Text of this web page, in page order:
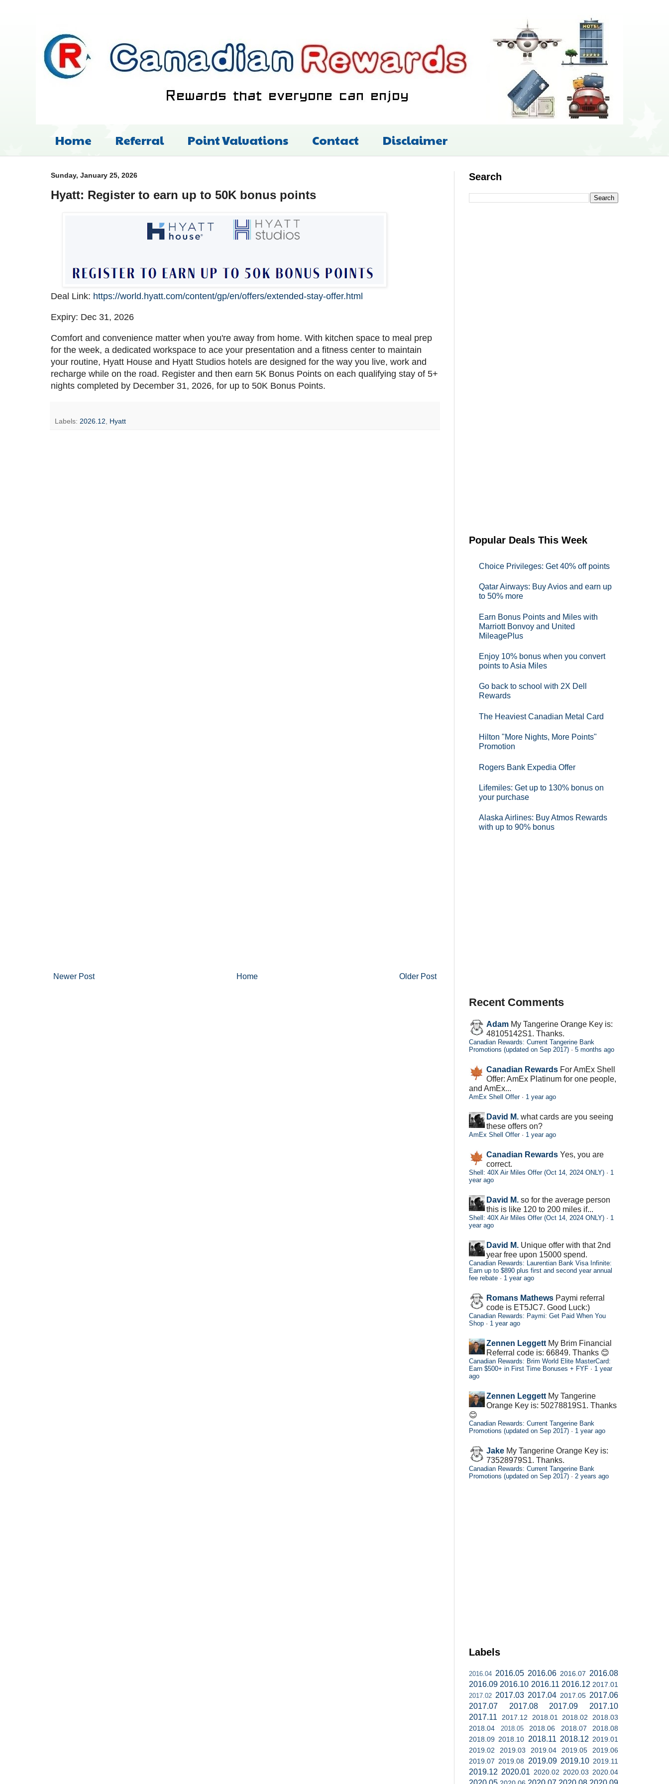
Home Referral Point Valuations Contact Disclaimer
Sunday, January 25, 2026
Hyatt: Register to earn up to 50K bonus points
Deal Link: https://world.hyatt.com/content/gp/en/offers/extended-stay-offer.html
Expiry: Dec 31, 2026
Comfort and convenience matter when you're away from home. With kitchen space to meal prep
for the week, a dedicated workspace to ace your presentation and a fitness center to maintain
your routine, Hyatt House and Hyatt Studios hotels are designed for the way you live, work and
recharge while on the road. Register and then earn 5K Bonus Points on each qualifying stay of 5+
nights completed by December 31, 2026, for up to 50K Bonus Points.
Labels: 2026.12 Hyatt
Newer Post Older Post
Home
Search
Popular Deals This Week
Choice Privileges: Get 40% off points
Qatar Airways: Buy Avios and earn up
to 50% more
Earn Bonus Points and Miles with
Marriott Bonvoy and United
MileagePlus
Enjoy 10% bonus when you convert
points to Asia Miles
Go back to school with 2X Dell
Rewards
The Heaviest Canadian Metal Card
Hilton "More Nights, More Points"
Promotion
Rogers Bank Expedia Offer
Lifemiles: Get up to 130% bonus on
your purchase
Alaska Airlines: Buy Atmos Rewards
with up to 90% bonus
Recent Comments
Adam My Tangerine Orange Key is:
48105142S1. Thanks.
Canadian Rewards: Current Tangerine Bank
Promotions (updated on Sep 2017) · 5 months ago
Canadian Rewards For AmEx Shell
Offer: AmEx Platinum for one people,
and AmEx...
AmEx Shell Offer· 1 year ago
David M. what cards are you seeing
these offers on?
AmEx Shell Offer· 1 year ago
Canadian Rewards Yes, you are
correct.
Shell: 40X Air Miles Offer (Oct 14, 2024 ONLY) · 1
year ago
David M. so for the average person
this is like 120 to 200 miles if...
Shell: 40X Air Miles Offer (Oct 14, 2024 ONLY) · 1
year ago
David M. Unique offer with that 2nd
year free upon 15000 spend.
Canadian Rewards: Laurentian Bank Visa Infinite:
Earn up to $890 plus first and second year annual
fee rebate · 1 year ago
Romans Mathews Paymi referral
code is ET5JC7. Good Luck:)
Canadian Rewards: Paymi: Get Paid When You
Shop · 1 year ago
Zennen Leggett My Brim Financial
Referral code is: 66849. Thanks 😊
Canadian Rewards: Brim World Elite MasterCard:
Earn $500+ in First Time Bonuses + FYF · 1 year
ago
Zennen Leggett My Tangerine
Orange Key is: 50278819S1. Thanks
😊
Canadian Rewards: Current Tangerine Bank
Promotions (updated on Sep 2017) · 1 year ago
Jake My Tangerine Orange Key is:
73528979S1. Thanks.
Canadian Rewards: Current Tangerine Bank
Promotions (updated on Sep 2017) · 2 years ago
Labels
2016.04 2016.05 2016.06 2016.07 2016.08
2016.09 2016.10 2016.11 2016.12 2017.01
2017.02 2017.03 2017.04 2017.05 2017.06
2017.07
2017.08 2017.09
2017.10
2017.11
2017.12 2018.01 2018.02
2018.03
2018.04
2018.05 2018.06 2018.07
2018.08
2018.09 2018.10 2018.11 2018.12 2019.01
2019.02
2019.03 2019.04 2019.05
2019.06
2019.07 2019.08 2019.09 2019.10 2019.11
2019.12 2020.01 2020.02 2020.03 2020.04